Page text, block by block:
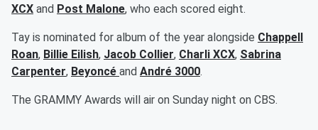
XCX and Post Malone, who each scored eight.
Tay is nominated for album of the year alongside Chappell
Roan, Billie Eilish, Jacob Collier, Charli XCX, Sabrina
Carpenter, Beyoncé and André 3000.
The GRAMMY Awards will air on Sunday night on CBS.